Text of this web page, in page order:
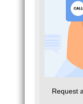
Request